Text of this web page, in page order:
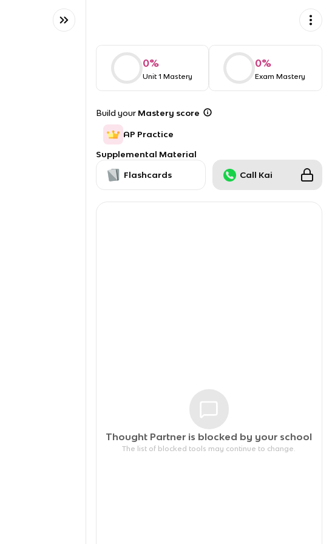
0%
Unit 1 Mastery
0%
Exam Mastery
Build your Mastery score
AP Practice
Supplemental Material
Flashcards Call Kai
Thought Partner is blocked by your school
The list of blocked tools may continue to change.